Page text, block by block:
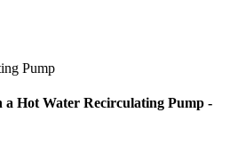
Pump
a Hot Water Recirculating Pump -